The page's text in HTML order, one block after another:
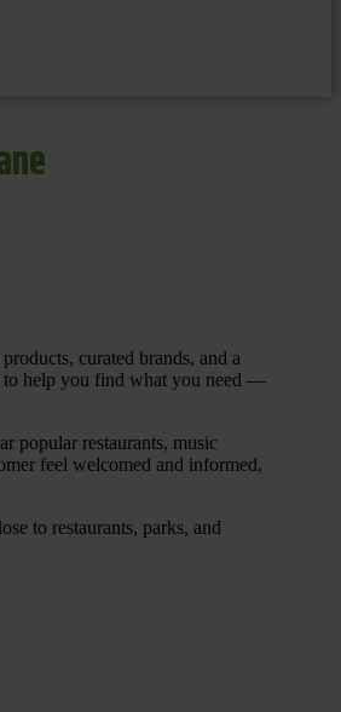
curated brands, and a
to help you find what you need —
popular restaurants, music
feel welcomed and informed,
to restaurants, parks, and